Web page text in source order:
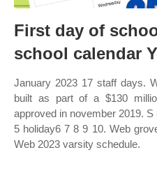
First day of
school calendar
January 2023 17 staff days.
built as part of a $130
approved in november 2019.
5 holiday6 7 8 9 10. Web
Web 2023 varsity schedule.